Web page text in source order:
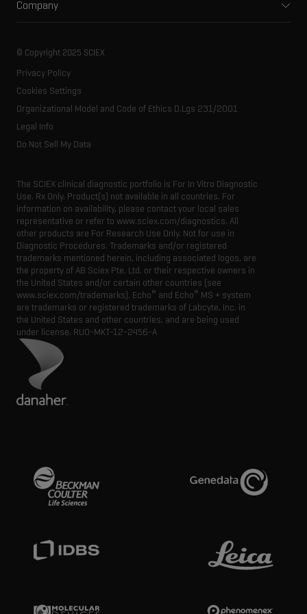
Ion mobility
Spectral libraries
Consumables
Food and beverage
Life science research
Training
Careers
Resource library
Company
SCIEX stories
Latest news
Executive management
© Copyright 2025 SCIEX
Privacy Policy
Cookies Settings
Organizational Model and Code of Ethics D.Lgs 231/2001
Legal Info
Do Not Sell My Data
The SCIEX clinical diagnostic portfolio is For In Vitro Diagnostic
Use. Rx Only. Product(s) not available in all countries. For
information on availability, please contact your local sales
representative or refer to www.sciex.com/diagnostics. All
other products are For Research Use Only. Not for use in
Diagnostic Procedures. Trademarks and/or registered
trademarks mentioned herein, including associated logos, are
the property of AB Sciex Pte. Ltd. or their respective owners in
the United States and/or certain other countries (see
www.sciex.com/trademarks). Echo® and Echo® MS + system
are trademarks or registered trademarks of Labcyte, Inc. in
the United States and other countries, and are being used
under license. RUO-MKT-12-2456-A